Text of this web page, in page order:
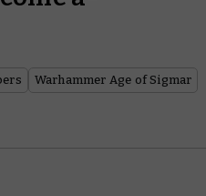
Warhammer Age of Sigmar